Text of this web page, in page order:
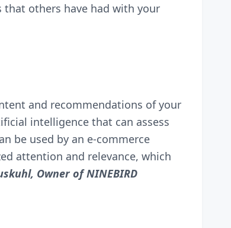
that others have had with your
and recommendations of your
intelligence that can assess
be used by an e-commerce
attention and relevance, which
Owner ofNINEBIRD